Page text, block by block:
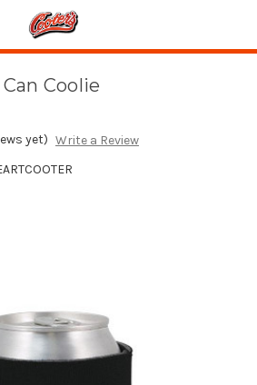
Coolie
yet) Write a Review